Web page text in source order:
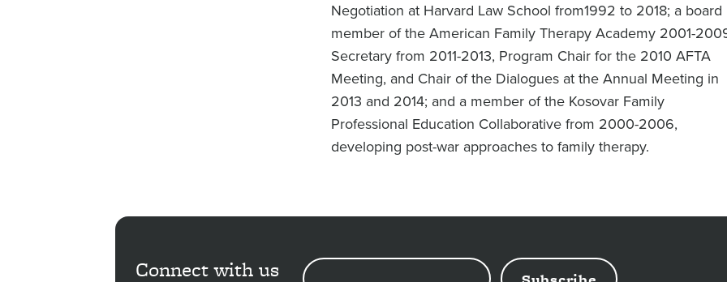
Negotiation at Harvard Law School from1992 to 2018; a board
member of the American Family Therapy Academy 2001-
Secretary from 2011-2013, Program Chair for the 2010 AFTA
Meeting, and Chair of the Dialogues at the Annual Meeting in
2013 and 2014; and a member of the Kosovar Family
Professional Education Collaborative from 2000-2006,
developing post-war approaches to family therapy.
Connect with us
EMAIL